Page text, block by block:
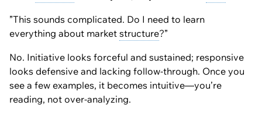
”This sounds complicated. Do I need to learn
everything about market structure?”
No. Initiative looks forceful and sustained; responsive
looks defensive and lacking follow-through. Once you
see a few examples, it becomes intuitive—you’re
reading, not over-analyzing.